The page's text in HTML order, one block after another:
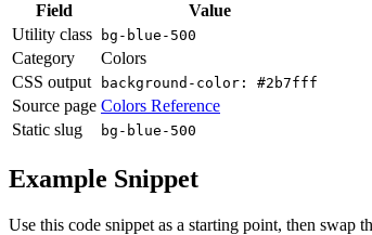
Field
Value
Utility class
bg-blue-500
Category
Colors
CSS output
background-color: #2b7fff
Source page Colors Reference
Static slug
bg-blue-500
Example Snippet
Use this code snippet as a starting point, then